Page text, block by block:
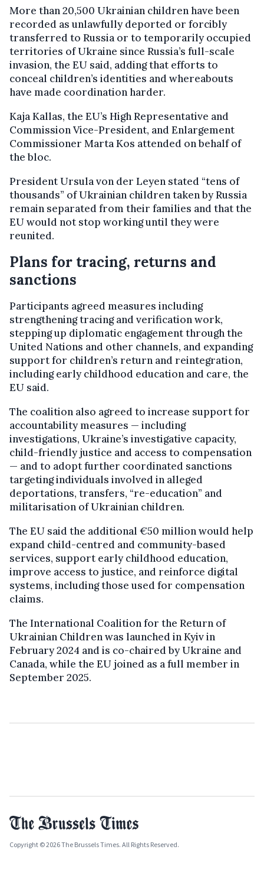
More than 20,500 Ukrainian children have been
recorded as unlawfully deported or forcibly
transferred to Russia or to temporarily occupied
territories of Ukraine since Russia’s full-scale
invasion, the EU said, adding that efforts to
conceal children’s identities and whereabouts
have made coordination harder.
Kaja Kallas, the EU’s High Representative and
Commission Vice-President, and Enlargement
Commissioner Marta Kos attended on behalf of
the bloc.
President Ursula von der Leyen stated “tens of
thousands” of Ukrainian children taken by Russia
remain separated from their families and that the
EU would not stop working until they were
reunited.
Plans for tracing, returns and
sanctions
Participants agreed measures including
strengthening tracing and verification work,
stepping up diplomatic engagement through the
United Nations and other channels, and expanding
support for children’s return and reintegration,
including early childhood education and care, the
EU said.
The coalition also agreed to increase support for
accountability measures — including
investigations, Ukraine’s investigative capacity,
child-friendly justice and access to compensation
— and to adopt further coordinated sanctions
targeting individuals involved in alleged
deportations, transfers, “re-education” and
militarisation of Ukrainian children.
The EU said the additional €50 million would help
expand child-centred and community-based
services, support early childhood education,
improve access to justice, and reinforce digital
systems, including those used for compensation
claims.
The International Coalition for the Return of
Ukrainian Children was launched in Kyiv in
February 2024 and is co-chaired by Ukraine and
Canada, while the EU joined as a full member in
September 2025.
Copyright © 2026 The Brussels Times. All Rights Reserved.